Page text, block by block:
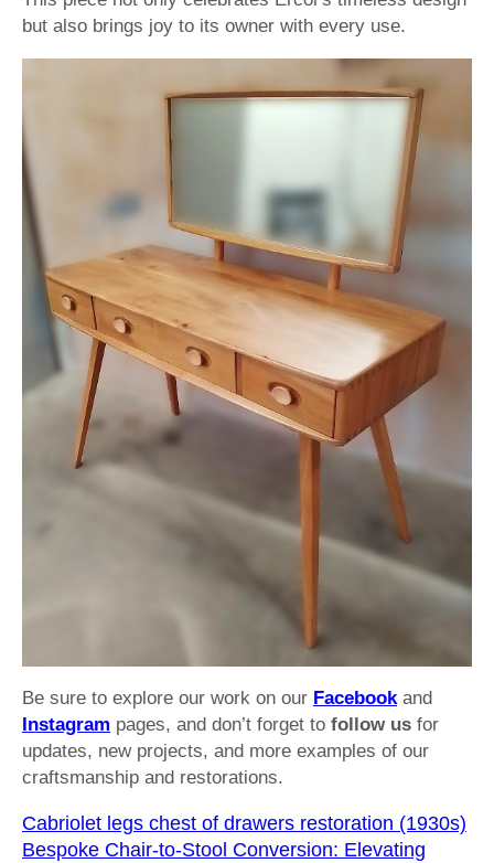
but also brings joy to its owner with every use.
Be sure to explore our work on our Facebookand
Instagram pages, and don’t forget to follow us for
updates, new projects, and more examples of our
craftsmanship and restorations.
Cabriolet legs chest of drawers restoration (1930s)
Bespoke Chair-to-Stool Conversion: Elevating